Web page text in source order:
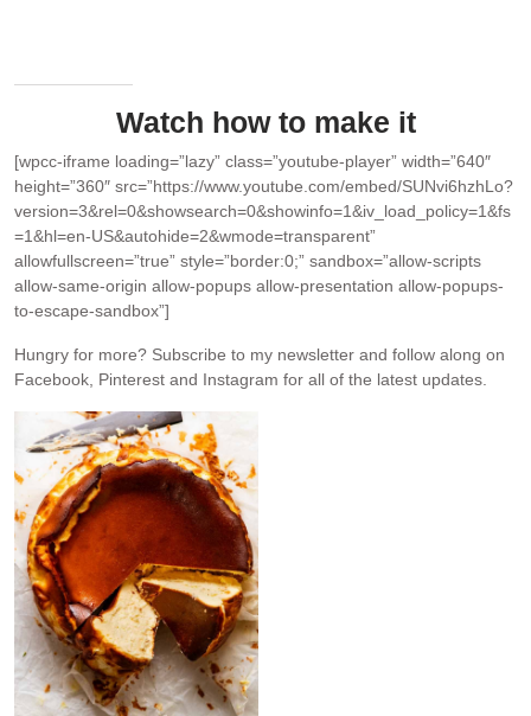
Watch how to make it
[wpcc-iframe loading=”lazy” class=”youtube-player” width=”640″
height=”360″ src=”https://www.youtube.com/embed/SUNvi6hzhLo?
version=3&rel=0&showsearch=0&showinfo=1&iv_load_policy=1&fs
=1&hl=en-US&autohide=2&wmode=transparent”
allowfullscreen=”true” style=”border:0;” sandbox=”allow-scripts
allow-same-origin allow-popups allow-presentation allow-popups-
to-escape-sandbox”]
Hungry for more? Subscribe to my newsletter and follow along on
Facebook, Pinterest and Instagram for all of the latest updates.